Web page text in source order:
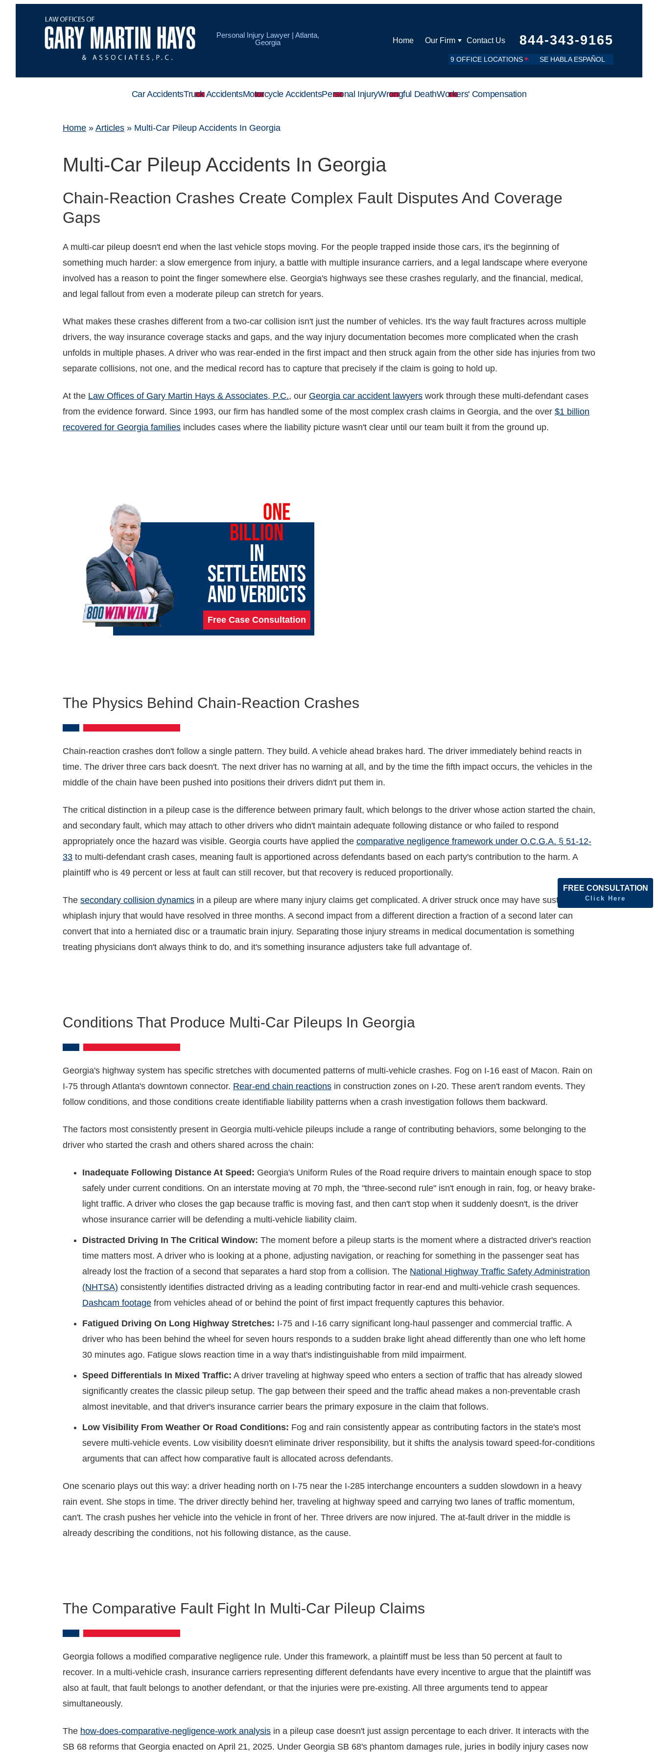
Personal Injury Lawyer | Atlanta,
Georgia
Home Our Firm Contact Us 844-343-9165
9 OFFICE LOCATIONS SE HABLA ESPAÑOL
Car AccidentsTruck AccidentsMotorcycle AccidentsPersonal InjuryWrongful DeathWorkers' Compensation
Home » Articles » Multi-Car Pileup Accidents In Georgia
Multi-Car Pileup Accidents In Georgia
Chain-Reaction Crashes Create Complex Fault Disputes And Coverage
Gaps
A multi-car pileup doesn't end when the last vehicle stops moving. For the people trapped inside those cars, it's the beginning of
something much harder: a slow emergence from injury, a battle with multiple insurance carriers, and a legal landscape where everyone
involved has a reason to point the finger somewhere else. Georgia's highways see these crashes regularly, and the financial, medical,
and legal fallout from even a moderate pileup can stretch for years.
What makes these crashes different from a two-car collision isn't just the number of vehicles. It's the way fault fractures across multiple
drivers, the way insurance coverage stacks and gaps, and the way injury documentation becomes more complicated when the crash
unfolds in multiple phases. A driver who was rear-ended in the first impact and then struck again from the other side has injuries from two
separate collisions, not one, and the medical record has to capture that precisely if the claim is going to hold up.
At the Law Offices of Gary Martin Hays & Associates, P.C., our Georgia car accident lawyers work through these multi-defendant cases
from the evidence forward. Since 1993, our firm has handled some of the most complex crash claims in Georgia, and the over $1 billion
recovered for Georgia families includes cases where the liability picture wasn't clear until our team built it from the ground up.
ONE
BILLION
IN
SETTLEMENTS
AND VERDICTS
Free Case Consultation
The Physics Behind Chain-Reaction Crashes
Chain-reaction crashes don't follow a single pattern. They build. A vehicle ahead brakes hard. The driver immediately behind reacts in
time. The driver three cars back doesn't. The next driver has no warning at all, and by the time the fifth impact occurs, the vehicles in the
middle of the chain have been pushed into positions their drivers didn't put them in.
The critical distinction in a pileup case is the difference between primary fault, which belongs to the driver whose action started the chain,
and secondary fault, which may attach to other drivers who didn't maintain adequate following distance or who failed to respond
appropriately once the hazard was visible. Georgia courts have applied the comparative negligence framework under O.C.G.A. § 51-12-
33 to multi-defendant crash cases, meaning fault is apportioned across defendants based on each party's contribution to the harm. A
plaintiff who is 49 percent or less at fault can still recover, but that recovery is reduced proportionally.
The secondary collision dynamics in a pileup are where many injury claims get complicated. A driver struck once may have sustained a
whiplash injury that would have resolved in three months. A second impact from a different direction a fraction of a second later can
convert that into a herniated disc or a traumatic brain injury. Separating those injury streams in medical documentation is something
treating physicians don't always think to do, and it's something insurance adjusters take full advantage of.
Conditions That Produce Multi-Car Pileups In Georgia
Georgia's highway system has specific stretches with documented patterns of multi-vehicle crashes. Fog on I-16 east of Macon. Rain on
I-75 through Atlanta's downtown connector. Rear-end chain reactions in construction zones on I-20. These aren't random events. They
follow conditions, and those conditions create identifiable liability patterns when a crash investigation follows them backward.
The factors most consistently present in Georgia multi-vehicle pileups include a range of contributing behaviors, some belonging to the
driver who started the crash and others shared across the chain:
Inadequate Following Distance At Speed: Georgia's Uniform Rules of the Road require drivers to maintain enough space to stop
safely under current conditions. On an interstate moving at 70 mph, the "three-second rule" isn't enough in rain, fog, or heavy brake-
light traffic. A driver who closes the gap because traffic is moving fast, and then can't stop when it suddenly doesn't, is the driver
whose insurance carrier will be defending a multi-vehicle liability claim.
Distracted Driving In The Critical Window: The moment before a pileup starts is the moment where a distracted driver's reaction
time matters most. A driver who is looking at a phone, adjusting navigation, or reaching for something in the passenger seat has
already lost the fraction of a second that separates a hard stop from a collision. The National Highway Traffic Safety Administration
(NHTSA) consistently identifies distracted driving as a leading contributing factor in rear-end and multi-vehicle crash sequences.
Dashcam footage from vehicles ahead of or behind the point of first impact frequently captures this behavior.
Fatigued Driving On Long Highway Stretches: I-75 and I-16 carry significant long-haul passenger and commercial traffic. A
driver who has been behind the wheel for seven hours responds to a sudden brake light ahead differently than one who left home
30 minutes ago. Fatigue slows reaction time in a way that's indistinguishable from mild impairment.
Speed Differentials In Mixed Traffic: A driver traveling at highway speed who enters a section of traffic that has already slowed
significantly creates the classic pileup setup. The gap between their speed and the traffic ahead makes a non-preventable crash
almost inevitable, and that driver's insurance carrier bears the primary exposure in the claim that follows.
Low Visibility From Weather Or Road Conditions: Fog and rain consistently appear as contributing factors in the state's most
severe multi-vehicle events. Low visibility doesn't eliminate driver responsibility, but it shifts the analysis toward speed-for-conditions
arguments that can affect how comparative fault is allocated across defendants.
One scenario plays out this way: a driver heading north on I-75 near the I-285 interchange encounters a sudden slowdown in a heavy
rain event. She stops in time. The driver directly behind her, traveling at highway speed and carrying two lanes of traffic momentum,
can't. The crash pushes her vehicle into the vehicle in front of her. Three drivers are now injured. The at-fault driver in the middle is
already describing the conditions, not his following distance, as the cause.
The Comparative Fault Fight In Multi-Car Pileup Claims
Georgia follows a modified comparative negligence rule. Under this framework, a plaintiff must be less than 50 percent at fault to
recover. In a multi-vehicle crash, insurance carriers representing different defendants have every incentive to argue that the plaintiff was
also at fault, that fault belongs to another defendant, or that the injuries were pre-existing. All three arguments tend to appear
simultaneously.
The how-does-comparative-negligence-work analysis in a pileup case doesn't just assign percentage to each driver. It interacts with the
SB 68 reforms that Georgia enacted on April 21, 2025. Under Georgia SB 68's phantom damages rule, juries in bodily injury cases now
FREE CONSULTATION
Click Here